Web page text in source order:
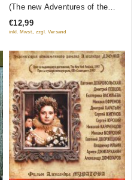
5
(The new Adventures of the
elusive Avengers) (Fr.: Les
Nouvelles aventures des
priklyucheniya neulovimykh)
(RUSCICO)
€12,99
inkl. Mwst., zzgl. Versand